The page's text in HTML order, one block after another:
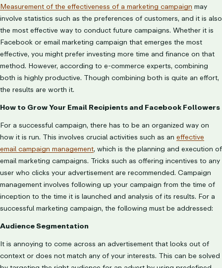
Measurement of the effectiveness of a marketing campaign may
involve statistics such as the preferences of customers, and it is also
the most effective way to conduct future campaigns. Whether it is
Facebook or email marketing campaign that emerges the most
effective, you might prefer investing more time and finance on that
method. However, according to e-commerce experts, combining
both is highly productive. Though combining both is quite an effort,
the results are worth it.
How to Grow Your Email Recipients and Facebook Followers
For a successful campaign, there has to be an organized way on
how it is run. This involves crucial activities such as an effective
email campaign management, which is the planning and execution of
email marketing campaigns. Tricks such as offering incentives to any
user who clicks your advertisement are recommended. Campaign
management involves following up your campaign from the time of
inception to the time it is launched and analysis of its results. For a
successful marketing campaign, the following must be addressed:
Audience Segmentation
It is annoying to come across an advertisement that looks out of
context or does not match any of your interests. This can be solved